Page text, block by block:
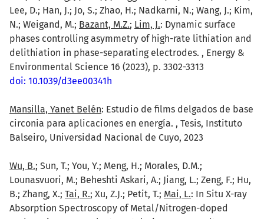
Lee, D.; Han, J.; Jo, S.; Zhao, H.; Nadkarni, N.; Wang, J.; Kim,
N.; Weigand, M.; Bazant, M.Z.; Lim, J.: Dynamic surface
phases controlling asymmetry of high-rate lithiation and
delithiation in phase-separating electrodes. , Energy &
Environmental Science 16 (2023), p. 3302-3313
doi: 10.1039/d3ee00341h
Mansilla, Yanet Belén: Estudio de films delgados de base
circonia para aplicaciones en energía. , Tesis, Instituto
Balseiro, Universidad Nacional de Cuyo, 2023
Wu, B.; Sun, T.; You, Y.; Meng, H.; Morales, D.M.;
Lounasvuori, M.; Beheshti Askari, A.; Jiang, L.; Zeng, F.; Hu,
B.; Zhang, X.; Tai, R.; Xu, Z.J.; Petit, T.; Mai, L.: In Situ X-ray
Absorption Spectroscopy of Metal/Nitrogen-doped